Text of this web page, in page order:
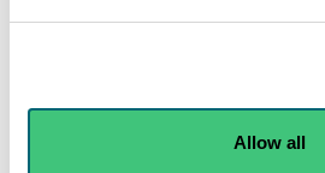
Allow all
year to ensure compliance with
which are in place to ensure
A garden centre and some